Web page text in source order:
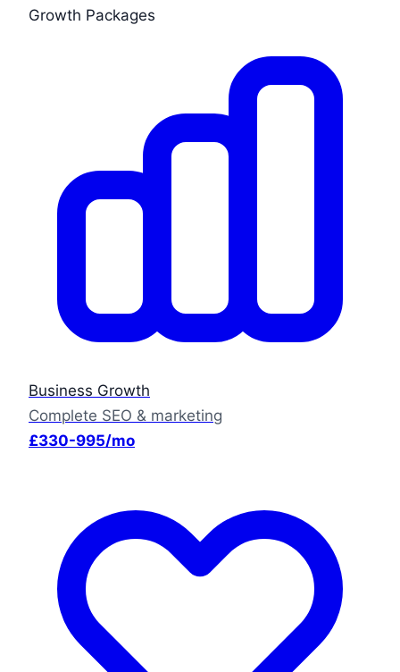
Growth Packages
Business Growth
Complete SEO & marketing
£330-995/mo